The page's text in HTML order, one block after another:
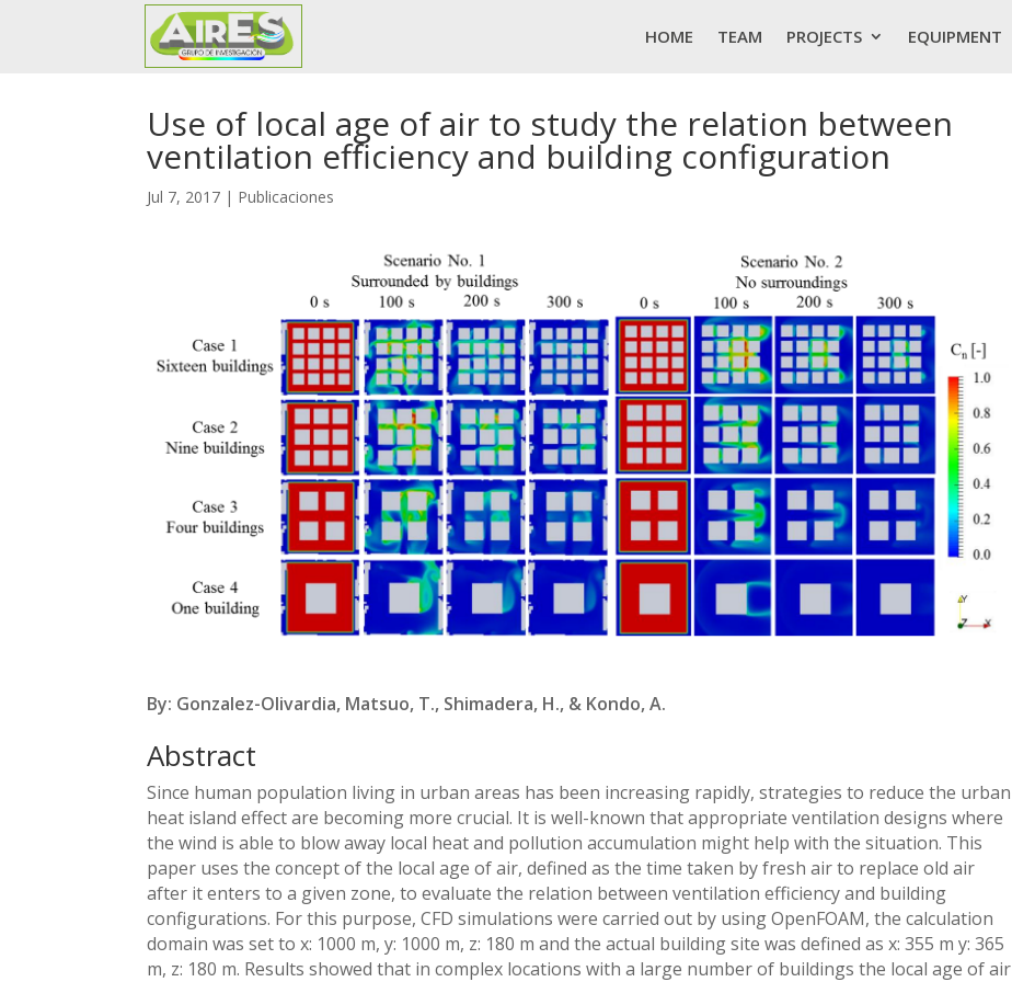
HOME TEAM PROJECTS EQUIPMENT
Use of local age of air to study the relation between
ventilation efficiency and building configuration
Jul 7, 2017 | Publicaciones
By: Gonzalez-Olivardia, Matsuo, T., Shimadera, H., & Kondo, A.
Abstract
Since human population living in urban areas has been increasing rapidly, strategies to reduce the urban
heat island effect are becoming more crucial. It is well-known that appropriate ventilation designs where
the wind is able to blow away local heat and pollution accumulation might help with the situation. This
paper uses the concept of the local age of air, defined as the time taken by fresh air to replace old air
after it enters to a given zone, to evaluate the relation between ventilation efficiency and building
configurations. For this purpose, CFD simulations were carried out by using OpenFOAM, the calculation
domain was set to x: 1000 m, y: 1000 m, z: 180 m and the actual building site was defined as x: 355 m y: 365
m, z: 180 m. Results showed that in complex locations with a large number of buildings the local age of air